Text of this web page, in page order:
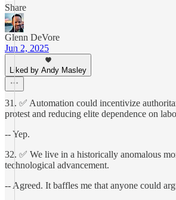
Share
Glenn DeVore
Jun 2, 2025
Liked by Andy Masley
31. ✅ Automation could incentivize
protest and reducing elite dependence on
-- Yep.
32. ✅ We live in a historically anomalous
technological advancement.
-- Agreed. It baffles me that anyone could